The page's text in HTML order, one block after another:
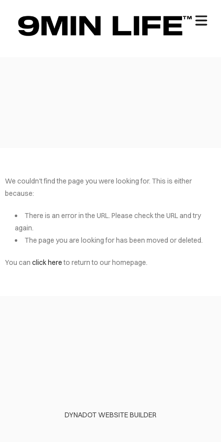
We couldn't find the page you were looking for. This is either
because:
There is an error in the URL. Please check the URL and try
again.
The page you are looking for has been moved or deleted.
You can click hereto return to our homepage.
DYNADOT WEBSITE BUILDER